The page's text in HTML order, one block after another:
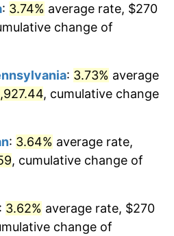
2.56%
2.95%
1.56%
3.36%
: 3.74% average rate, $270
change of
: 3.73% average
, cumulative change
: 3.64% average rate,
, cumulative change of
: 3.62% average rate, $270
change of